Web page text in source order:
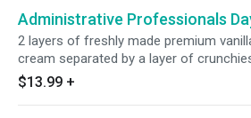
Administrative Professionals
2 layers of freshly made premium
cream separated by a layer of
$13.99 +